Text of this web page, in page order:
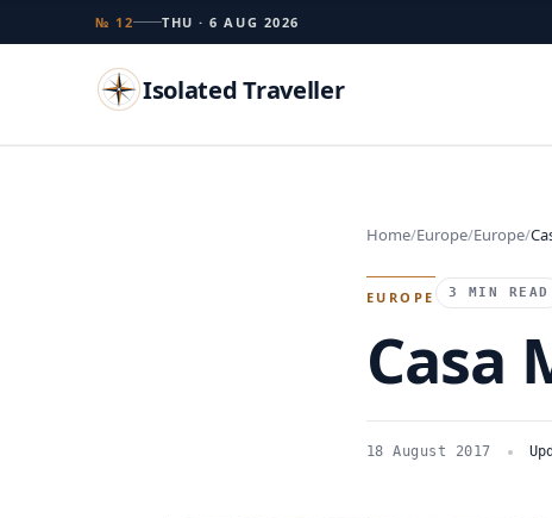
№ 12 THU · 6 AUG 2026
Isolated Traveller
Home Europe Europe
EUROPE 3 MIN READ
Casa
18 August 2017